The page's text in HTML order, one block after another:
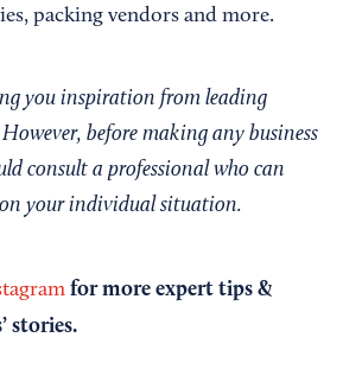
packing vendors and more.
you inspiration from leading
However, before making any business
consult a professional who can
on your individual situation.
for more expert tips &
stories.